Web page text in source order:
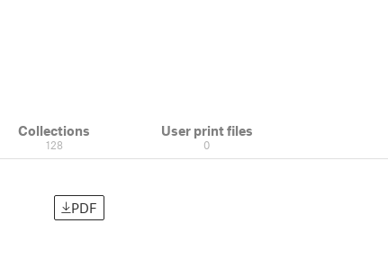
Collections
128
User print files
0
PDF